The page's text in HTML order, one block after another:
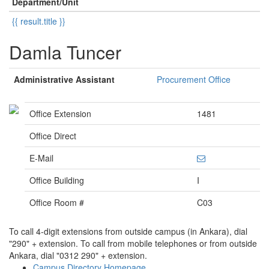
{{ result.title }}
Damla Tuncer
Administrative Assistant Procurement Office
Office Extension
1481
Office Direct
E-Mail
Office Building
I
Office Room #
C03
To call 4-digit extensions from outside campus (in Ankara), dial
"290" + extension. To call from mobile telephones or from outside
Ankara, dial "0312 290" + extension.